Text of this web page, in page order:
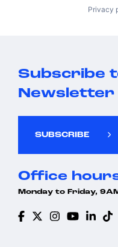
Privacy
Subscribe
Newsletter
SUBSCRIBE
Office
Monday to Friday,